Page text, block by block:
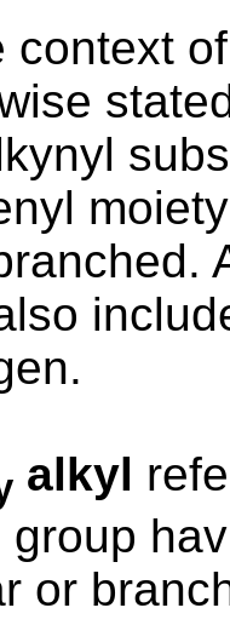
context
alkyl
or